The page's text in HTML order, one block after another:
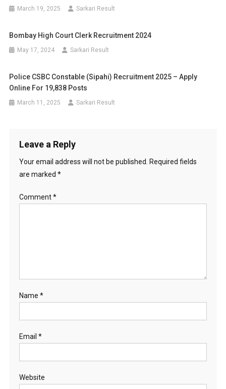
March 19, 2025 Sarkari Result
Bombay High Court Clerk Recruitment 2024
May 17, 2024 Sarkari Result
Police CSBC Constable (Sipahi) Recruitment 2025 – Apply
Online For 19,838 Posts
March 11, 2025 Sarkari Result
Leave a Reply
Your email address will not be published.
Required fields
are marked *
Comment*
Name *
Email *
Website